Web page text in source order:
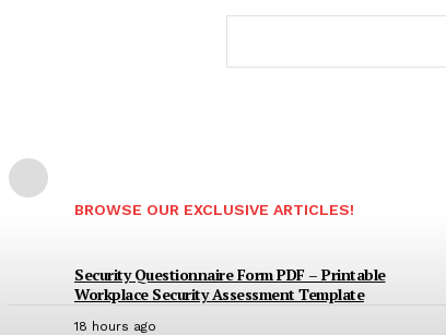
BROWSE OUR EXCLUSIVE ARTICLES!
Security Questionnaire Form PDF – Printable
Workplace Security Assessment Template
18 hours ago